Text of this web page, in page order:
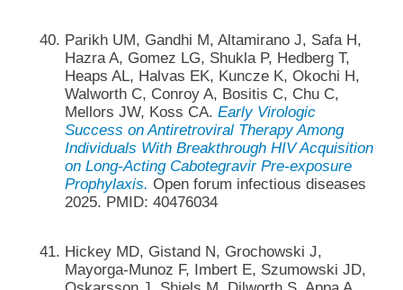
Parikh UM, Gandhi M, Altamirano J, Safa H,
Hazra A, Gomez LG, Shukla P, Hedberg T,
Heaps AL, Halvas EK, Kuncze K, Okochi H,
Walworth C, Conroy A, Bositis C, Chu C,
Mellors JW, Koss CA. Early Virologic
Success on Antiretroviral Therapy Among
Individuals With Breakthrough HIV Acquisition
on Long-Acting Cabotegravir Pre-exposure
Prophylaxis. Open forum infectious diseases
2025. PMID: 40476034
Hickey MD, Gistand N, Grochowski J,
Mayorga-Munoz F, Imbert E, Szumowski JD,